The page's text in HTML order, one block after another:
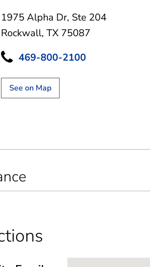
1975 Alpha Dr, Ste 204
Rockwall, TX 75087
469-800-2100
See on Map